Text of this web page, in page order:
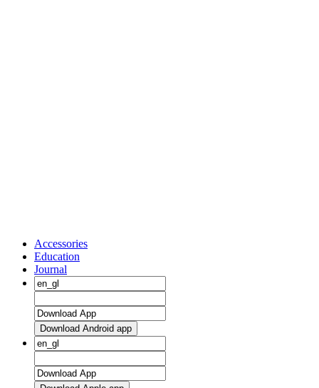
Accessories
Education
Journal
Download Android app